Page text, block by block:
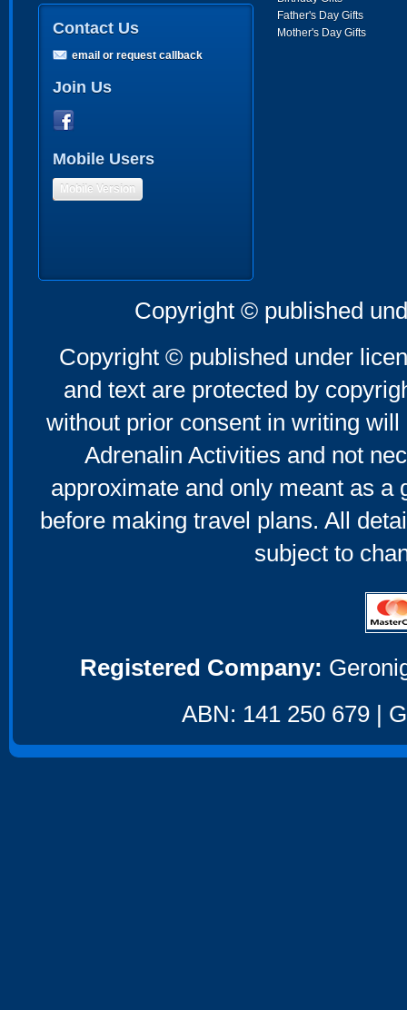
Father's Day Gifts
Mother's Day Gifts
Contact Us
email or request callback
Join Us
Mobile Users
Mobile Version
Copyright © published
Copyright © published under
and text are protected by
without prior consent in writing
Adrenalin Activities and not
approximate and only meant as a
before making travel plans. All
subject to
Registered Company:
ABN: 141 250 679 |